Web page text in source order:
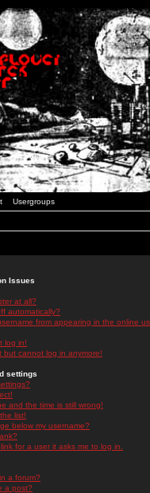
Usergroups
Issues
at all?
automatically?
from appearing in the online
log in!
but cannot log in anymore!
settings
and the time is still wrong!
list!
below my username?
for a user it asks me to log in.
a forum?
a post?